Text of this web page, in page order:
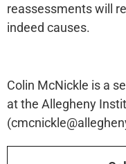
reassessments will
indeed causes.
Colin McNickle is a
at the Allegheny